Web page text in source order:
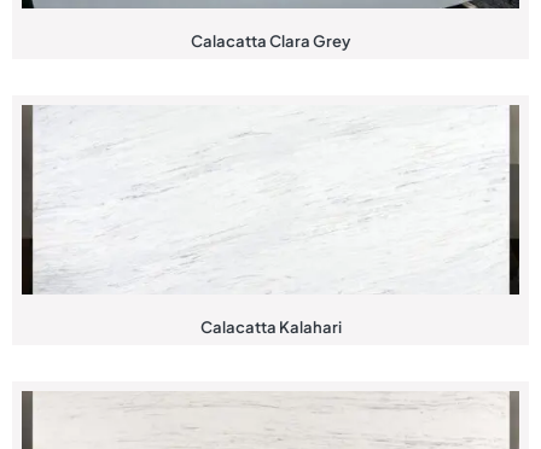
Calacatta Clara Grey
Calacatta Kalahari